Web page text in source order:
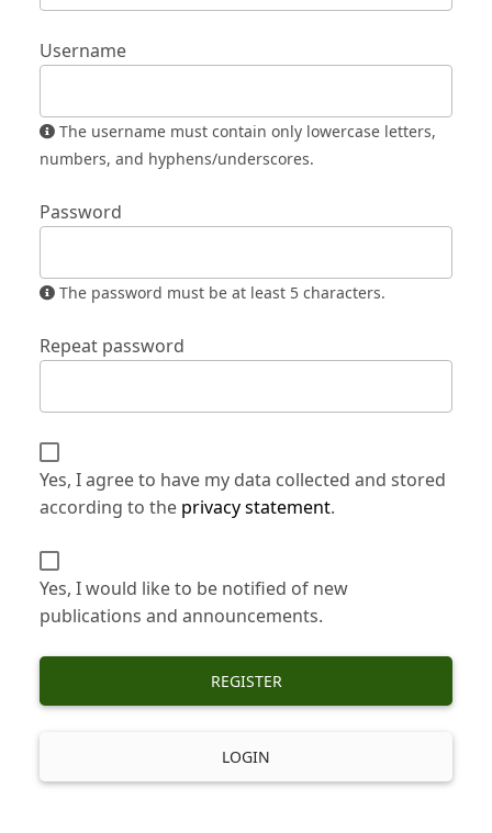
Username
numbers, and hyphens/underscores.
Password
The password must be at least 5 characters.
Repeat password
Yes, I agree to have my data collected and stored
according to the privacy statement.
Yes, I would like to be notified of new
publications and announcements.
REGISTER
LOGIN